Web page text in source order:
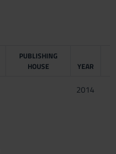
PUBLISHING
HOUSE
YEAR
2014